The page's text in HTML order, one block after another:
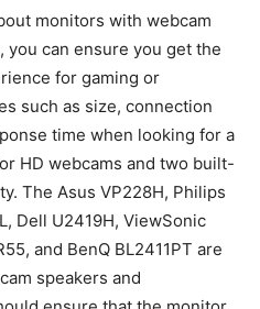
monitors with webcam
you can ensure you get the
for gaming or
such as size, connection
time when looking for a
HD webcams and two built-
The Asus VP228H, Philips
Dell U2419H, ViewSonic
and BenQ BL2411PT are
speakers and